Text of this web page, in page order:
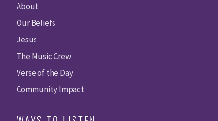
About
Our Beliefs
Jesus
The Music Crew
Verse of the Day
Community Impact